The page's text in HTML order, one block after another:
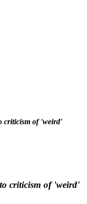
criticism of 'weird'
criticism of 'weird'